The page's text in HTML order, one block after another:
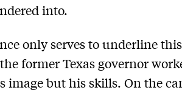
into.
only serves to underline
former Texas governor
image but his skills. On the